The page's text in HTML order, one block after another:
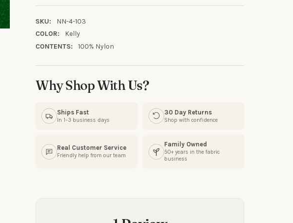
SKU:
NN-4-103
COLOR:
Kelly
CONTENTS:
100% Nylon
Why Shop With Us?
Ships Fast
In 1–3 business days
30 Day Returns
Shop with confidence
Real Customer Service
Friendly help from our team
Family Owned
50+ years in the fabric
business
10% OFF YOUR FIRST
ORDER